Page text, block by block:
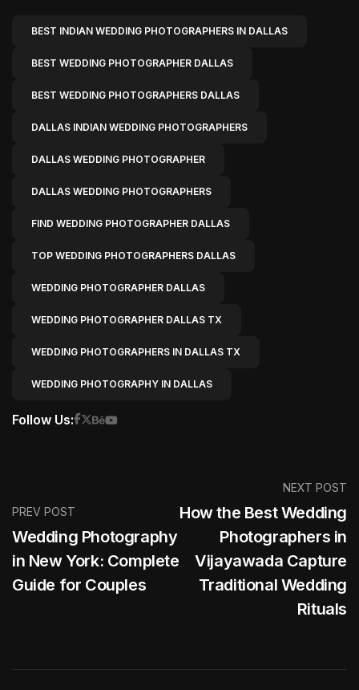
BEST INDIAN WEDDING PHOTOGRAPHERS IN DALLAS
BEST WEDDING PHOTOGRAPHER DALLAS
BEST WEDDING PHOTOGRAPHERS DALLAS
DALLAS INDIAN WEDDING PHOTOGRAPHERS
DALLAS WEDDING PHOTOGRAPHER
DALLAS WEDDING PHOTOGRAPHERS
FIND WEDDING PHOTOGRAPHER DALLAS
TOP WEDDING PHOTOGRAPHERS DALLAS
WEDDING PHOTOGRAPHER DALLAS
WEDDING PHOTOGRAPHER DALLAS TX
WEDDING PHOTOGRAPHERS IN DALLAS TX
WEDDING PHOTOGRAPHY IN DALLAS
Follow Us:
PREV POST
Wedding Photography
in New York: Complete
Guide for Couples
NEXT POST
How the Best Wedding
Photographers in
Vijayawada Capture
Traditional Wedding
Rituals